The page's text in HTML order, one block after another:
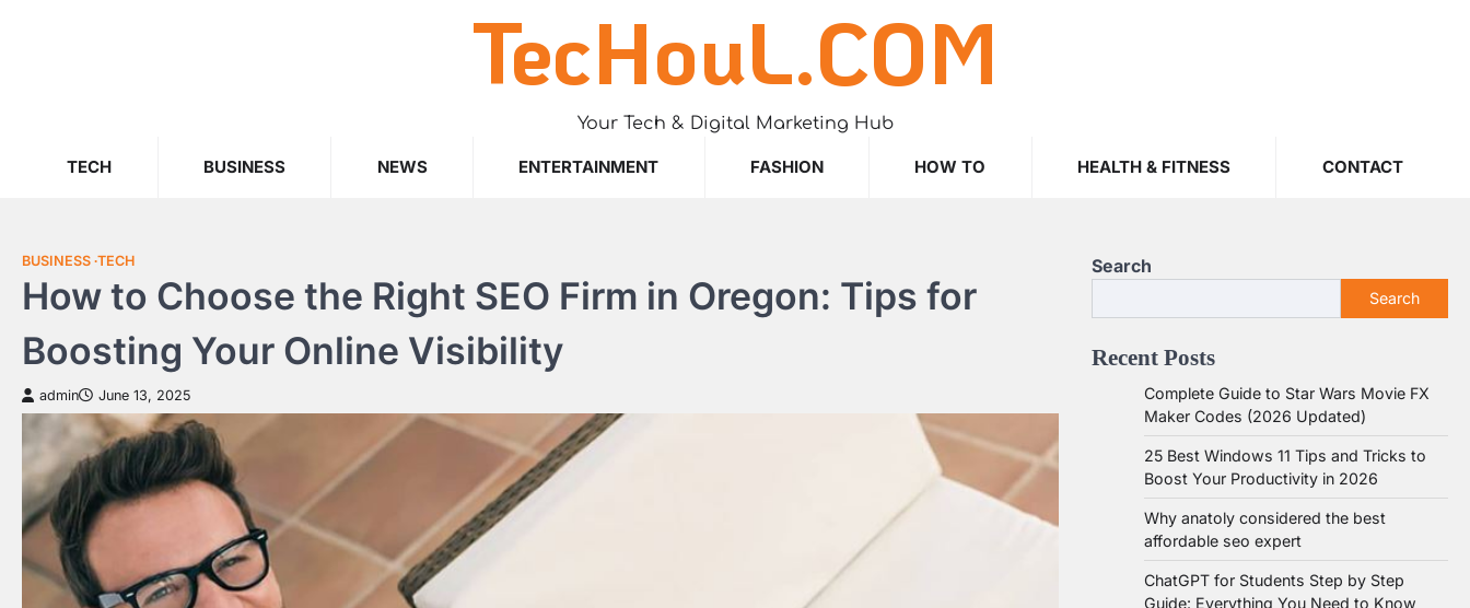
TecHouL.COM
Your Tech & Digital Marketing Hub
TECH BUSINESS NEWS ENTERTAINMENT FASHION HOW TO HEALTH & FITNESS CONTACT
BUSINESS TECH
How to Choose the Right SEO Firm in Oregon: Tips for
Boosting Your Online Visibility
admin June 13, 2025
Search
Search
Recent Posts
Complete Guide to Star Wars Movie FX
Maker Codes (2026 Updated)
25 Best Windows 11 Tips and Tricks to
Boost Your Productivity in 2026
Why anatoly considered the best
affordable seo expert
ChatGPT for Students Step by Step
Guide: Everything You Need to Know